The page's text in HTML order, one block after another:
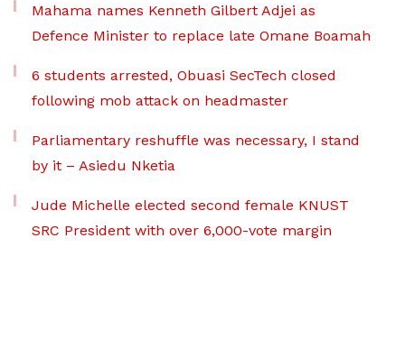
Mahama names Kenneth Gilbert Adjei as
Defence Minister to replace late Omane Boamah
6 students arrested, Obuasi SecTech closed
following mob attack on headmaster
Parliamentary reshuffle was necessary, I stand
by it – Asiedu Nketia
Jude Michelle elected second female KNUST
SRC President with over 6,000-vote margin